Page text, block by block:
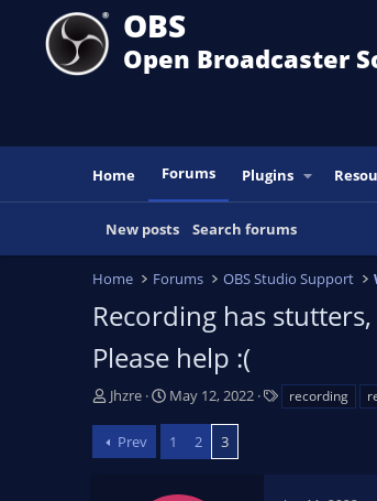
OBS
Open Broadcaster
Home Forums Plugins
New posts Search forums
Home Forums OBS Studio Support
Recording has
Please help :(
T
r
e
Jhzre
S
a
r
May 12, 2022 recording
Prev 1 2 3